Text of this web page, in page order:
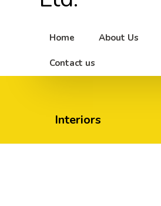
Home About Us
Contact us
Interiors